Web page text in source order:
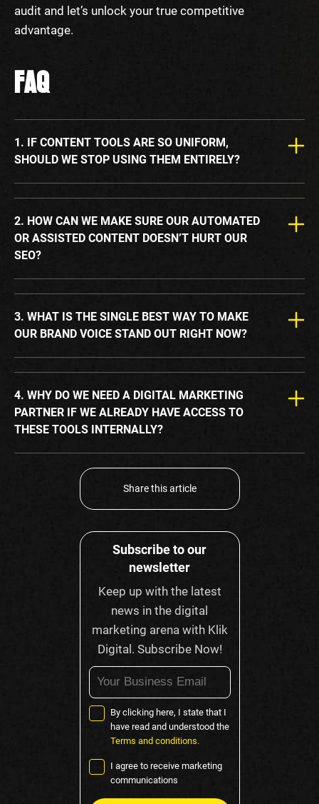
Share this article
Subscribe to our
newsletter
Keep up with the latest
news in the digital
marketing arena with Klik
Digital. Subscribe Now!
By clicking here, I state that I
have read and understood the
Terms and conditions.
I agree to receive marketing
communications
audit and let’s unlock your true competitive
advantage.
FAQ
1. IF CONTENT TOOLS ARE SO UNIFORM,
SHOULD WE STOP USING THEM ENTIRELY?
2. HOW CAN WE MAKE SURE OUR AUTOMATED
OR ASSISTED CONTENT DOESN’T HURT OUR
SEO?
3. WHAT IS THE SINGLE BEST WAY TO MAKE
OUR BRAND VOICE STAND OUT RIGHT NOW?
4. WHY DO WE NEED A DIGITAL MARKETING
PARTNER IF WE ALREADY HAVE ACCESS TO
THESE TOOLS INTERNALLY?